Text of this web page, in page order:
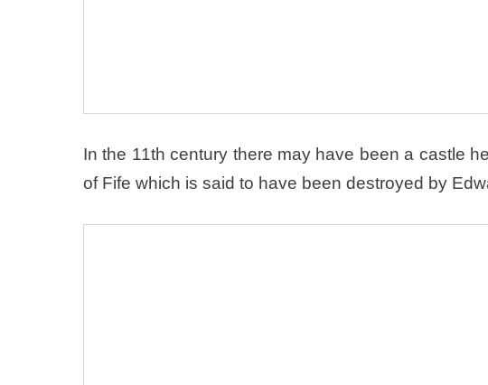
In the 11th century there may have been a castle
of Fife which is said to have been destroyed by